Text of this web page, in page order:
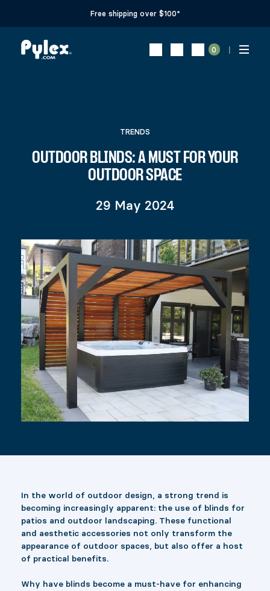
Free shipping over $100*
0
TRENDS
OUTDOOR BLINDS: A MUST FOR YOUR
OUTDOOR SPACE
29 May 2024
In the world of outdoor design, a strong trend is
becoming increasingly apparent: the use of blinds for
patios and outdoor landscaping. These functional
and aesthetic accessories not only transform the
appearance of outdoor spaces, but also offer a host
of practical benefits.
Why have blinds become a must-have for enhancing